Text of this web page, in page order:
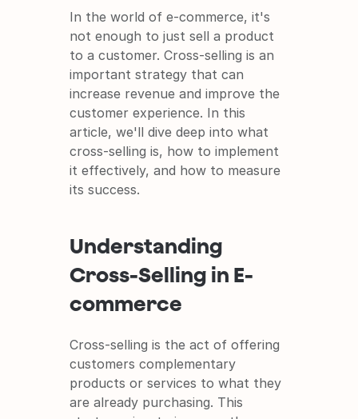
It's free and super easy to set up
In the world of e-commerce, it's
not enough to just sell a product
to a customer. Cross-selling is an
important strategy that can
increase revenue and improve the
customer experience. In this
article, we'll dive deep into what
cross-selling is, how to implement
it effectively, and how to measure
its success.
Understanding
Cross-Selling in E-
commerce
Cross-selling is the act of offering
customers complementary
products or services to what they
are already purchasing. This